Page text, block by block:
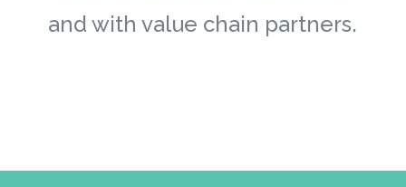
and with value chain partners.